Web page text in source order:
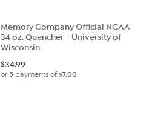
Memory Company Official NCAA
34 oz. Quencher - University of
Wisconsin
$34.99
or 5 payments of$7.00